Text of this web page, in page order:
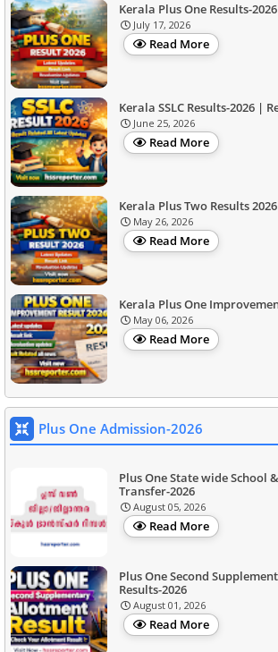
Kerala Plus One Results-
July 17, 2026
Read More
Kerala SSLC Results-2026 |
June 25, 2026
Read More
Kerala Plus Two Results
May 26, 2026
Read More
Kerala Plus One
May 06, 2026
Read More
Plus One Admission-2026
Plus One State wide School
Transfer-2026
August 05, 2026
Read More
Plus One Second
Results-2026
August 01, 2026
Read More